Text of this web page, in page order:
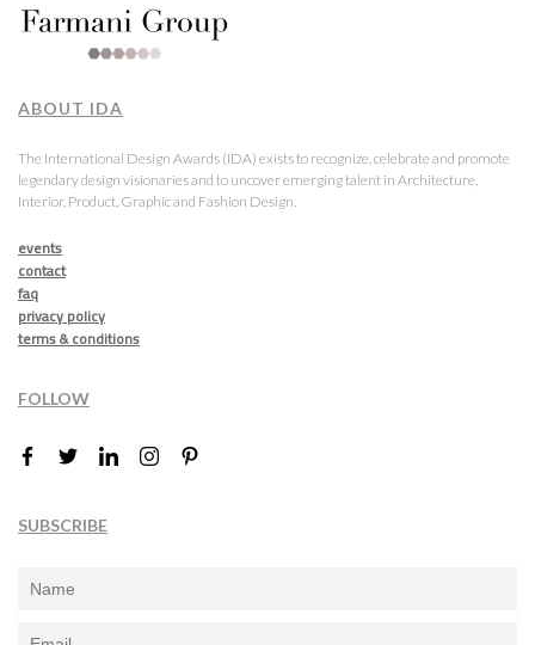
ABOUT IDA
The International Design Awards (IDA) exists to recognize, celebrate and promote
legendary design visionaries and to uncover emerging talent in Architecture,
Interior, Product, Graphic and Fashion Design.
events
contact
faq
privacy policy
terms & conditions
FOLLOW
SUBSCRIBE